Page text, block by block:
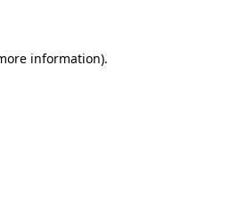
information).